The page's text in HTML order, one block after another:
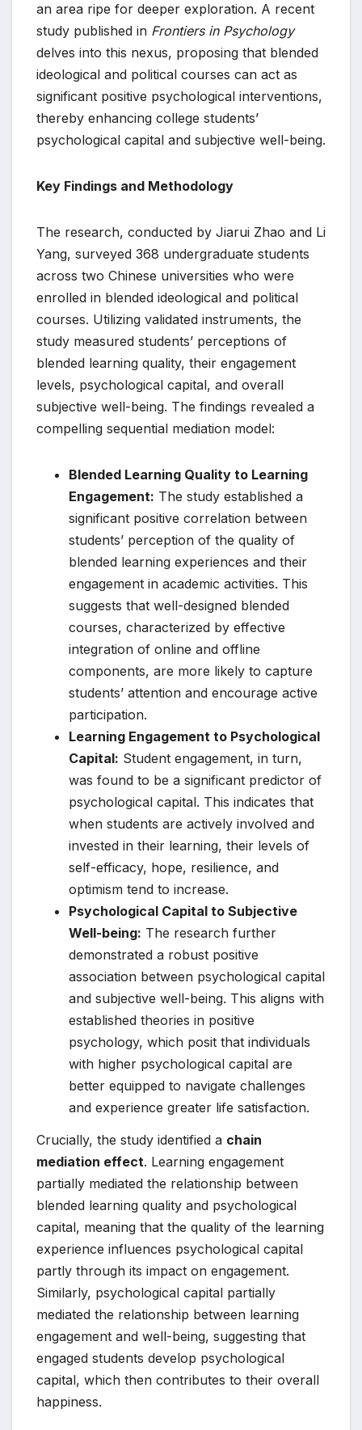
an area ripe for deeper exploration. A recent
study published in Frontiers in Psychology
delves into this nexus, proposing that blended
ideological and political courses can act as
significant positive psychological interventions,
thereby enhancing college students’
psychological capital and subjective well-being.
Key Findings and Methodology
The research, conducted by Jiarui Zhao and Li
Yang, surveyed 368 undergraduate students
across two Chinese universities who were
enrolled in blended ideological and political
courses. Utilizing validated instruments, the
study measured students’ perceptions of
blended learning quality, their engagement
levels, psychological capital, and overall
subjective well-being. The findings revealed a
compelling sequential mediation model:
Blended Learning Quality to Learning
Engagement: The study established a
significant positive correlation between
students’ perception of the quality of
blended learning experiences and their
engagement in academic activities. This
suggests that well-designed blended
courses, characterized by effective
integration of online and offline
components, are more likely to capture
students’ attention and encourage active
participation.
Learning Engagement to Psychological
Capital: Student engagement, in turn,
was found to be a significant predictor of
psychological capital. This indicates that
when students are actively involved and
invested in their learning, their levels of
self-efficacy, hope, resilience, and
optimism tend to increase.
Psychological Capital to Subjective
Well-being: The research further
demonstrated a robust positive
association between psychological capital
and subjective well-being. This aligns with
established theories in positive
psychology, which posit that individuals
with higher psychological capital are
better equipped to navigate challenges
and experience greater life satisfaction.
Crucially, the study identified a chain
mediation effect. Learning engagement
partially mediated the relationship between
blended learning quality and psychological
capital, meaning that the quality of the learning
experience influences psychological capital
partly through its impact on engagement.
Similarly, psychological capital partially
mediated the relationship between learning
engagement and well-being, suggesting that
engaged students develop psychological
capital, which then contributes to their overall
happiness.